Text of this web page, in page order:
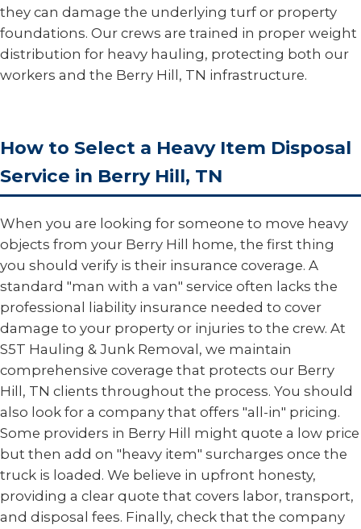
they can damage the underlying turf or property
foundations. Our crews are trained in proper weight
distribution for heavy hauling, protecting both our
workers and the Berry Hill, TN infrastructure.
How to Select a Heavy Item Disposal
Service in Berry Hill, TN
When you are looking for someone to move heavy
objects from your Berry Hill home, the first thing
you should verify is their insurance coverage. A
standard "man with a van" service often lacks the
professional liability insurance needed to cover
damage to your property or injuries to the crew. At
S5T Hauling & Junk Removal, we maintain
comprehensive coverage that protects our Berry
Hill, TN clients throughout the process. You should
also look for a company that offers "all-in" pricing.
Some providers in Berry Hill might quote a low price
but then add on "heavy item" surcharges once the
truck is loaded. We believe in upfront honesty,
providing a clear quote that covers labor, transport,
and disposal fees. Finally, check that the company